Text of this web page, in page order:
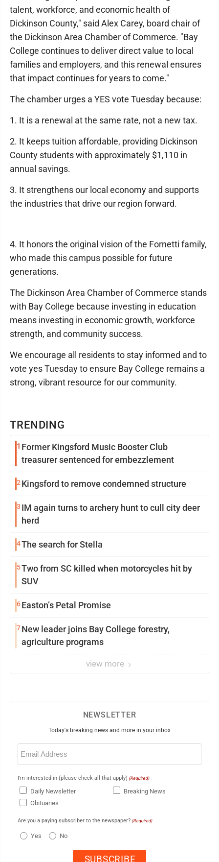
TRENDING
1 Former Kingsford Music Booster Club
treasurer sentenced for embezzlement
2Kingsford to remove condemned structure
3 IM again turns to archery hunt to cull city deer
herd
4The search for Stella
5Two from SC killed when motorcycles hit by
SUV
6Easton’s Petal Promise
7New leader joins Bay College forestry,
agriculture programs
view more
talent, workforce, and economic health of
Dickinson County," said Alex Carey, board chair of
the Dickinson Area Chamber of Commerce. "Bay
College continues to deliver direct value to local
families and employers, and this renewal ensures
that impact continues for years to come."
The chamber urges a YES vote Tuesday because:
1. It is a renewal at the same rate, not a new tax.
2. It keeps tuition affordable, providing Dickinson
County students with approximately $1,110 in
annual savings.
3. It strengthens our local economy and supports
the industries that drive our region forward.
4. It honors the original vision of the Fornetti family,
who made this campus possible for future
generations.
The Dickinson Area Chamber of Commerce stands
with Bay College because investing in education
means investing in economic growth, workforce
strength, and community success.
We encourage all residents to stay informed and to
vote yes Tuesday to ensure Bay College remains a
strong, vibrant resource for our community.
NEWSLETTER
Today's breaking news and more in your inbox
Email
(Required)
I'm interested in (please check all that apply) (Required)
Daily Newsletter
Breaking News
Obituaries
Are you a paying subscriber to the newspaper? (Required)
Yes No